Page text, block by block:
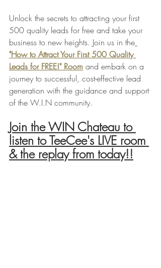
Unlock the secrets to attracting your first
500 quality leads for free and take your
business to new heights. Join us in the
"How to Attract Your First 500 Quality
Leads for FREE!" Room and embark on a
journey to successful, cost-effective lead
generation with the guidance and support
of the W.I.N community.
Join the WIN Chateau to
listen to TeeCee's LIVE room
& the replay from today!!